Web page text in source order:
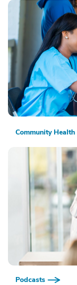
Community Health
Podcasts